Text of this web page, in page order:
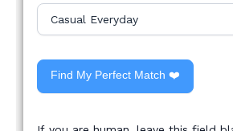
Find My Perfect Match ❤️